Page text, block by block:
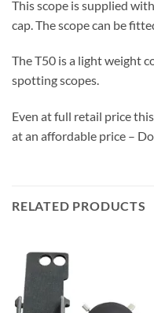
This scope is supplied
cap. The scope can be
The T50 is a light weight
spotting scopes.
Even at full retail price
at an affordable price –
RELATED PRODUCTS